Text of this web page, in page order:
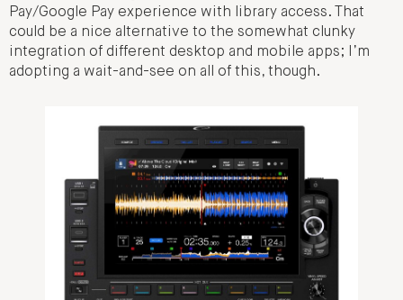
Pay/Google Pay experience with library access. That
could be a nice alternative to the somewhat clunky
integration of different desktop and mobile apps; I’m
adopting a wait-and-see on all of this, though.